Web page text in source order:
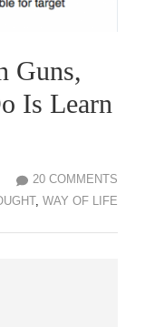
Guns,
Is Learn
20 COMMENTS
, WAY OF LIFE